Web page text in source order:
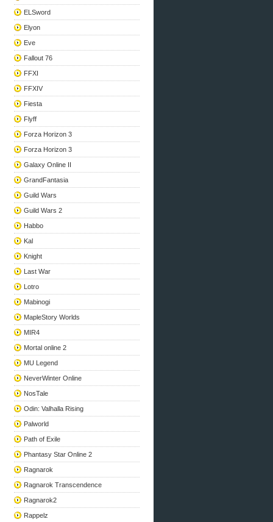
ELSword
Elyon
Eve
Fallout 76
FFXI
FFXIV
Fiesta
Flyff
Forza Horizon 3
Forza Horizon 3
Galaxy Online II
GrandFantasia
Guild Wars
Guild Wars 2
Habbo
Kal
Knight
Last War
Lotro
Mabinogi
MapleStory Worlds
MIR4
Mortal online 2
MU Legend
NeverWinter Online
NosTale
Odin: Valhalla Rising
Palworld
Path of Exile
Phantasy Star Online 2
Ragnarok
Ragnarok Transcendence
Ragnarok2
Rappelz